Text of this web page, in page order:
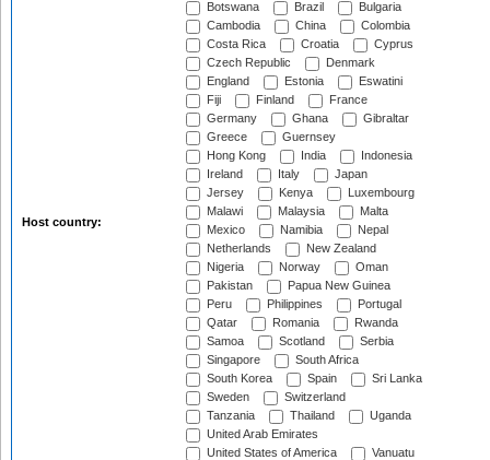
Host country:
Botswana
Brazil
Bulgaria
Cambodia
China
Colombia
Costa Rica
Croatia
Cyprus
Czech Republic
Denmark
England
Estonia
Eswatini
Fiji
Finland
France
Germany
Ghana
Gibraltar
Greece
Guernsey
Hong Kong
India
Indonesia
Ireland
Italy
Japan
Jersey
Kenya
Luxembourg
Malawi
Malaysia
Malta
Mexico
Namibia
Nepal
Netherlands
New Zealand
Nigeria
Norway
Oman
Pakistan
Papua New Guinea
Peru
Philippines
Portugal
Qatar
Romania
Rwanda
Samoa
Scotland
Serbia
Singapore
South Africa
South Korea
Spain
Sri Lanka
Sweden
Switzerland
Tanzania
Thailand
Uganda
United Arab Emirates
United States of America
Vanuatu